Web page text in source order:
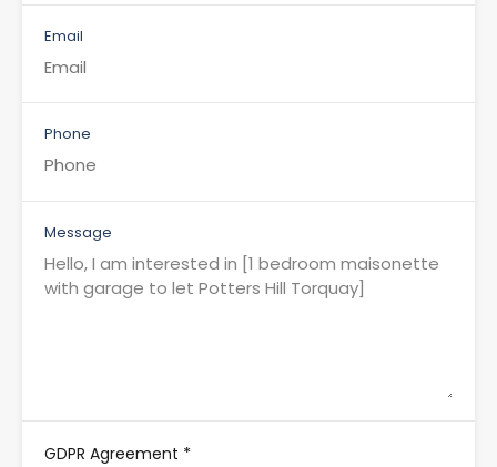
Email
Phone
Message
GDPR Agreement *